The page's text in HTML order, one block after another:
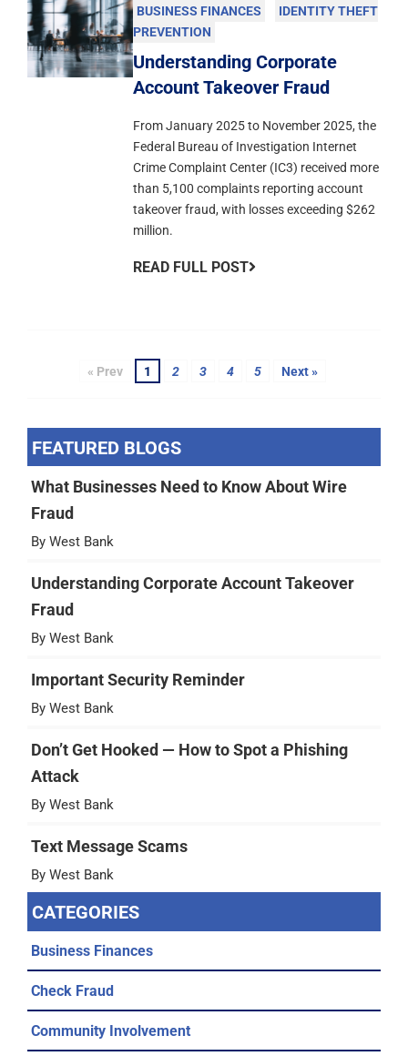
BUSINESS FINANCES
IDENTITY THEFT
PREVENTION
Understanding Corporate
Account Takeover Fraud
From January 2025 to November 2025, the
Federal Bureau of Investigation Internet
Crime Complaint Center (IC3) received more
than 5,100 complaints reporting account
takeover fraud, with losses exceeding $262
million.
READ FULL POST
« Prev 1 2 3 4 5 Next »
FEATURED BLOGS
What Businesses Need to Know About Wire
Fraud
By West Bank
Understanding Corporate Account Takeover
Fraud
By West Bank
Important Security Reminder
By West Bank
Don’t Get Hooked — How to Spot a Phishing
Attack
By West Bank
Text Message Scams
By West Bank
CATEGORIES
Business Finances
Check Fraud
Community Involvement